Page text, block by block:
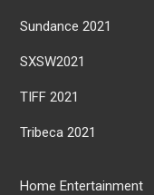
Sundance 2021
SXSW2021
TIFF 2021
Tribeca 2021
Home Entertainment